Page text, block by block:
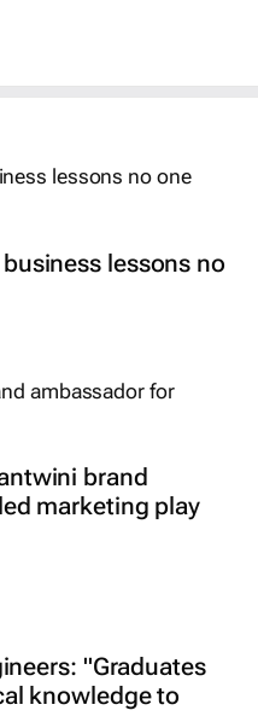
lessons no
brand
marketing play
"Graduates
knowledge to